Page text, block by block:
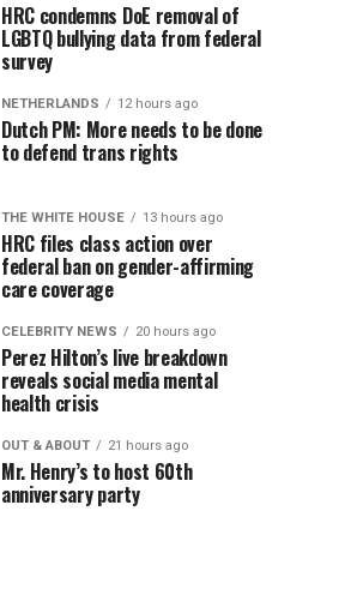
HRC condemns DoE removal of
LGBTQ bullying data from federal
survey
NETHERLANDS 12 hours ago
Dutch PM: More needs to be done
to defend trans rights
THE WHITE HOUSE 13 hours ago
HRC files class action over
federal ban on gender-affirming
care coverage
CELEBRITY NEWS 20 hours ago
Perez Hilton’s live breakdown
reveals social media mental
health crisis
OUT & ABOUT 21 hours ago
Mr. Henry’s to host 60th
anniversary party